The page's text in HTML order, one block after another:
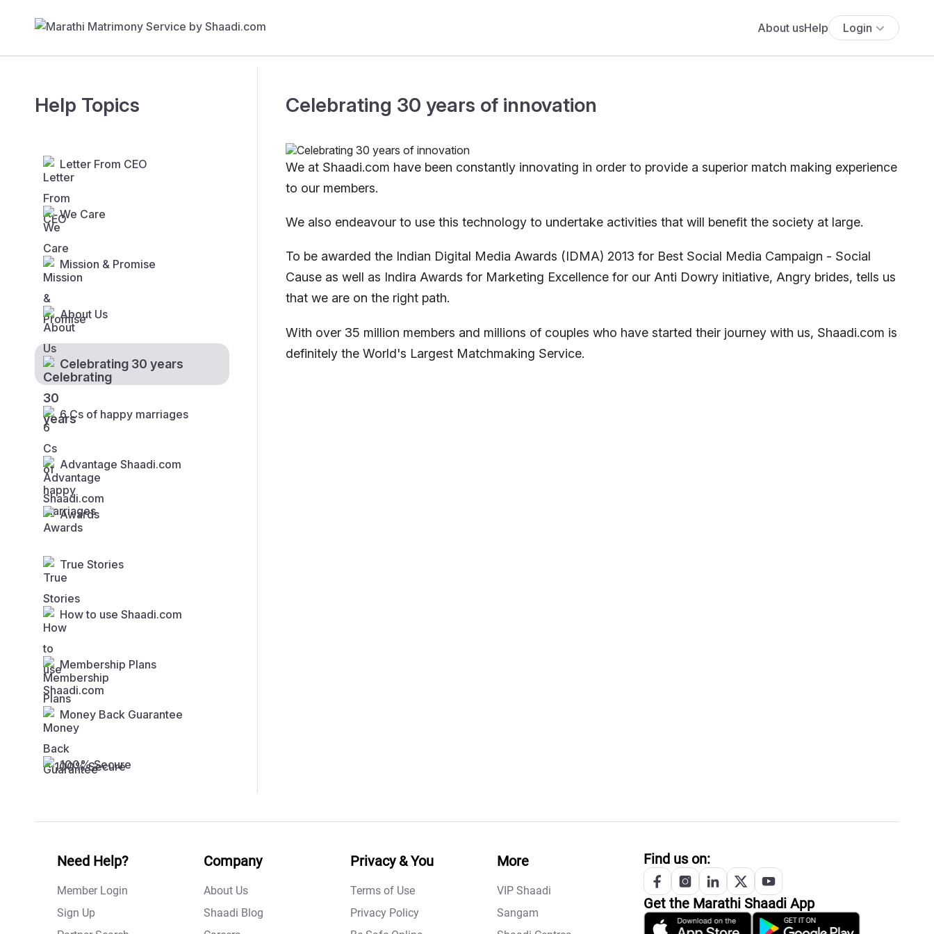
About usHelp Login
Help Topics
Letter From CEO
We Care
Mission & Promise
About Us
Celebrating 30 years
6 Cs of happy marriages
Advantage Shaadi.com
Awards
True Stories
How to use Shaadi.com
Membership Plans
Money Back Guarantee
100% Secure
Celebrating 30 years of innovation
We at Shaadi.com have been constantly innovating in order to provide a superior match making experience
to our members.
We also endeavour to use this technology to undertake activities that will benefit the society at large.
To be awarded the Indian Digital Media Awards (IDMA) 2013 for Best Social Media Campaign - Social
Cause as well as Indira Awards for Marketing Excellence for our Anti Dowry initiative, Angry brides, tells us
that we are on the right path.
With over 35 million members and millions of couples who have started their journey with us, Shaadi.com is
definitely the World's Largest Matchmaking Service.
Need Help?
Member Login
Sign Up
Company
About Us
Shaadi Blog
Privacy & You
Terms of Use
Privacy Policy
More
VIP Shaadi
Sangam
Find us on:
Get the Marathi Shaadi App